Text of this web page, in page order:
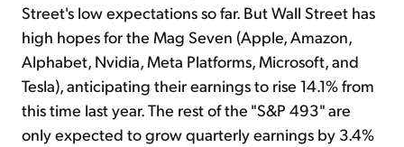
Street's low expectations so far. But Wall Street has
high hopes for the Mag Seven (Apple, Amazon,
Alphabet, Nvidia, Meta Platforms, Microsoft, and
Tesla), anticipating their earnings to rise 14.1% from
this time last year. The rest of the "S&P 493" are
only expected to grow quarterly earnings by 3.4%